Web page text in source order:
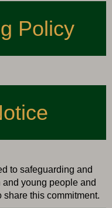
Policy
to safeguarding and
young people and
this commitment.